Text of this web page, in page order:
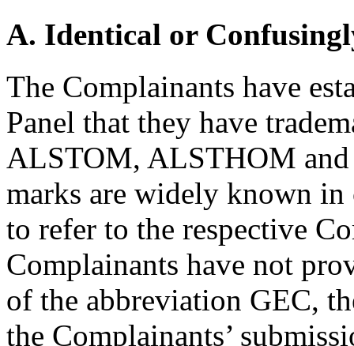
A. Identical or
The Complainants have
Panel that they have
ALSTOM, ALSTHOM and
marks are widely known
to refer to the respective
Complainants have not
of the abbreviation GEC,
the Complainants’